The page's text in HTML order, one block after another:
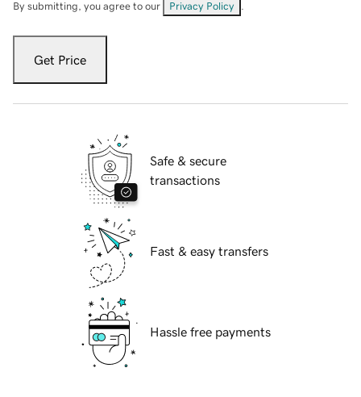
By submitting, you agree to our Privacy Policy
Get Price
Safe & secure
transactions
Fast & easy transfers
Hassle free payments